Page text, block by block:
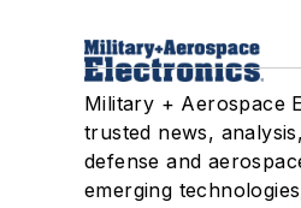
Military + Aerospace
trusted news,
defense and
emerging